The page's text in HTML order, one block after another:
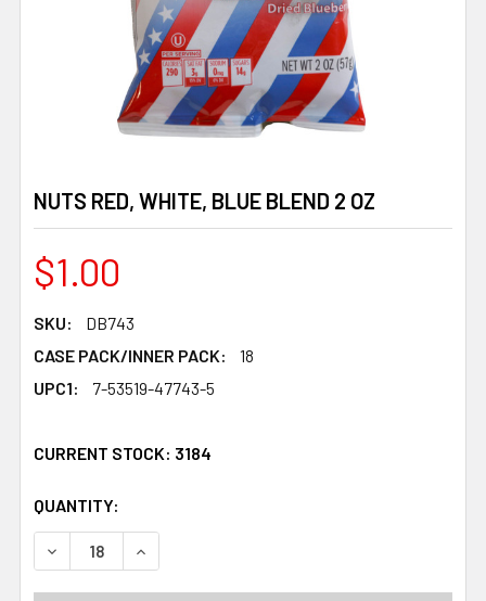
NUTS RED, WHITE, BLUE BLEND 2 OZ
$1.00
SKU:
DB743
CASE PACK/INNER PACK:
18
UPC1:
7-53519-47743-5
CURRENT STOCK: 3184
QUANTITY:
DECREASE QUANTITY OF NUTS RED, WHITE, BLUE BLEND
INCREASE QUANTITY OF NUTS RED, WHITE,